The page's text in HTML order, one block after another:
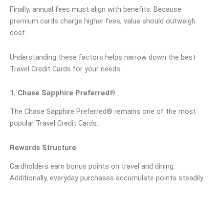
Finally, annual fees must align with benefits. Because
premium cards charge higher fees, value should outweigh
cost.
Understanding these factors helps narrow down the best
Travel Credit Cards for your needs.
1. Chase Sapphire Preferred®
The Chase Sapphire Preferred® remains one of the most
popular Travel Credit Cards.
Rewards Structure
Cardholders earn bonus points on travel and dining.
Additionally, everyday purchases accumulate points steadily.